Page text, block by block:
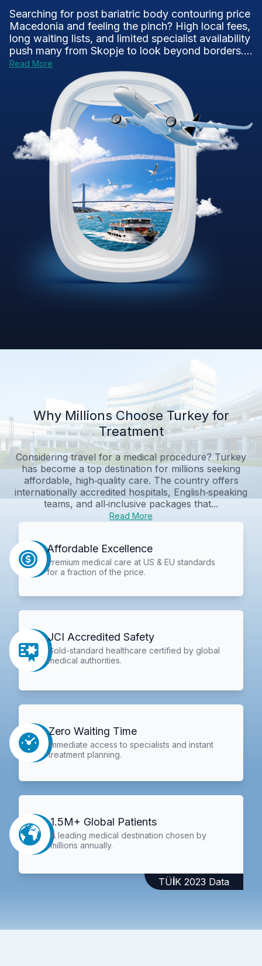
Searching for post bariatric body contouring price
Macedonia and feeling the pinch? High local fees,
long waiting lists, and limited specialist availability
push many from Skopje to look beyond borders....
Read More
Why Millions Choose Turkey for
Treatment
Considering travel for a medical procedure? Turkey
has become a top destination for millions seeking
affordable, high‑quality care. The country offers
internationally accredited hospitals, English‑speaking
teams, and all‑inclusive packages that...
Read More
Affordable Excellence
Premium medical care at US & EU standards
for a fraction of the price.
JCI Accredited Safety
Gold-standard healthcare certified by global
medical authorities.
Zero Waiting Time
Immediate access to specialists and instant
treatment planning.
1.5M+ Global Patients
A leading medical destination chosen by
millions annually.
TÜİK 2023 Data